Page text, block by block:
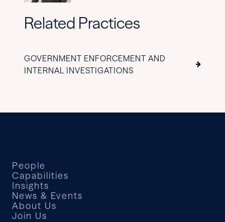
Related Practices
GOVERNMENT ENFORCEMENT AND
INTERNAL INVESTIGATIONS
People
Capabilities
Insights
News & Events
About Us
Join Us